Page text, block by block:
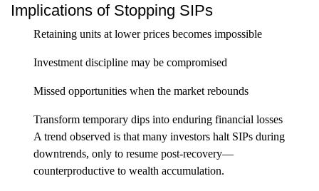
Implications of Stopping SIPs
Retaining units at lower prices becomes impossible
Investment discipline may be compromised
Missed opportunities when the market rebounds
Transform temporary dips into enduring financial losses
A trend observed is that many investors halt SIPs during
downtrends, only to resume post-recovery—
counterproductive to wealth accumulation.